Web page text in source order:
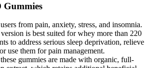
from pain, anxiety, stress, and insomnia.
is best suited for whey more than 220
to address serious sleep deprivation, relieve
use them for pain management.
gummies are made with organic, full-